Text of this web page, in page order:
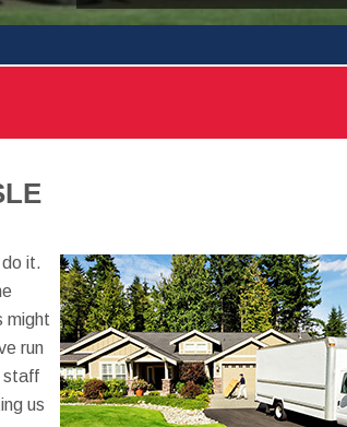
it.
might
run
staff
us